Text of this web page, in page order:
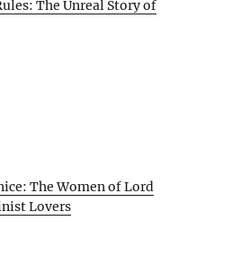
The Unreal Story of
The Women of Lord
Lovers